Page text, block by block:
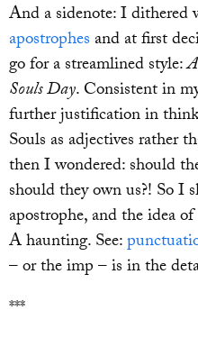
And a sidenote: I dithered
apostrophesand at first
go for a streamlined style:
Souls Day. Consistent in
further justification in
Souls as adjectives rather
then I wondered: should
should they own us?! So I
apostrophe, and the idea
A haunting. See:
– or the imp – is in the
***